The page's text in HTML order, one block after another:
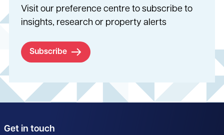
Visit our preference centre to subscribe to
insights, research or property alerts
Subscribe
Get in touch